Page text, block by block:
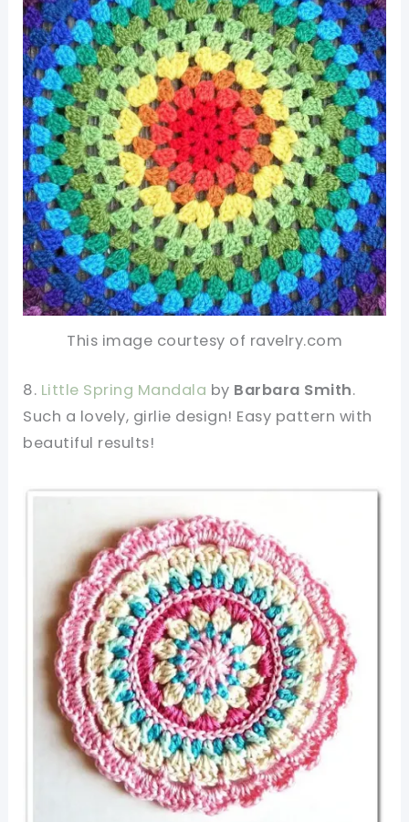
This image courtesy of ravelry.com
8. Little Spring Mandala by Barbara Smith.
Such a lovely, girlie design! Easy pattern with
beautiful results!